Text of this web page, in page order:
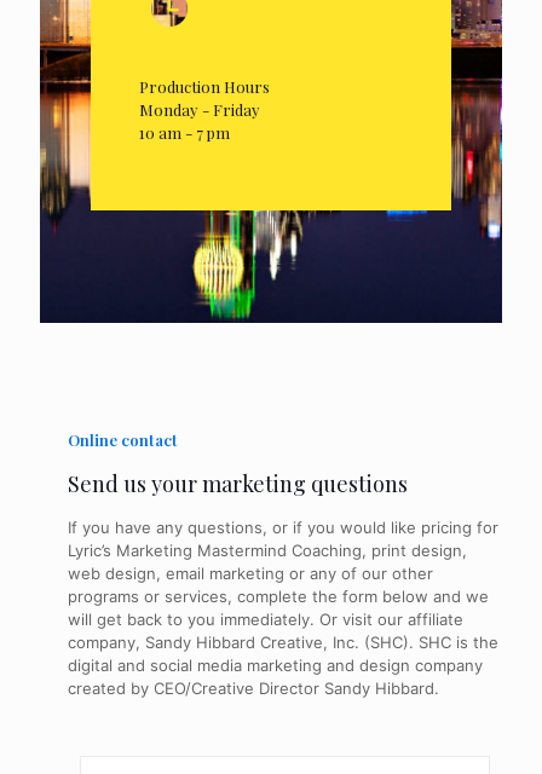
Production Hours
Monday - Friday
10 am - 7 pm
Online contact
Send us your marketing questions
If you have any questions, or if you would like pricing for
Lyric’s Marketing Mastermind Coaching, print design,
web design, email marketing or any of our other
programs or services, complete the form below and we
will get back to you immediately. Or visit our affiliate
company, Sandy Hibbard Creative, Inc. (SHC). SHC is the
digital and social media marketing and design company
created by CEO/Creative Director Sandy Hibbard.